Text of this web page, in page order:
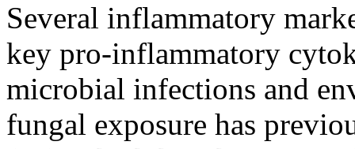
Several inflammatory
key pro-inflammatory
microbial infections and
fungal exposure has